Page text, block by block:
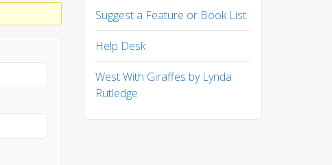
Suggest a Feature or Book List
Help Desk
West With Giraffes by Lynda
Rutledge